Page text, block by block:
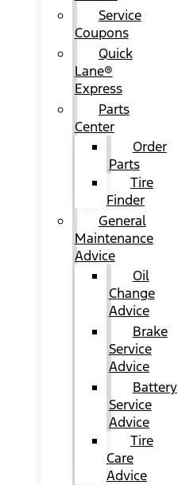
Service
Coupons
Quick
Lane®
Express
Parts
Center
Order
Parts
Tire
Finder
General
Maintenance
Advice
Oil
Change
Advice
Brake
Service
Advice
Battery
Service
Advice
Tire
Care
Advice